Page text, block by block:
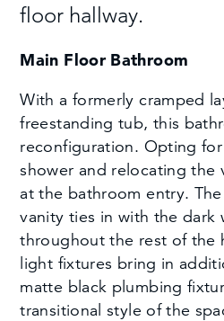
floor hallway.
Main Floor Bathroom
With a formerly cramped
freestanding tub, this
reconfiguration. Opting
shower and relocating the
at the bathroom entry.
vanity ties in with the dark
throughout the rest of the
light fixtures bring in
matte black plumbing
transitional style of the